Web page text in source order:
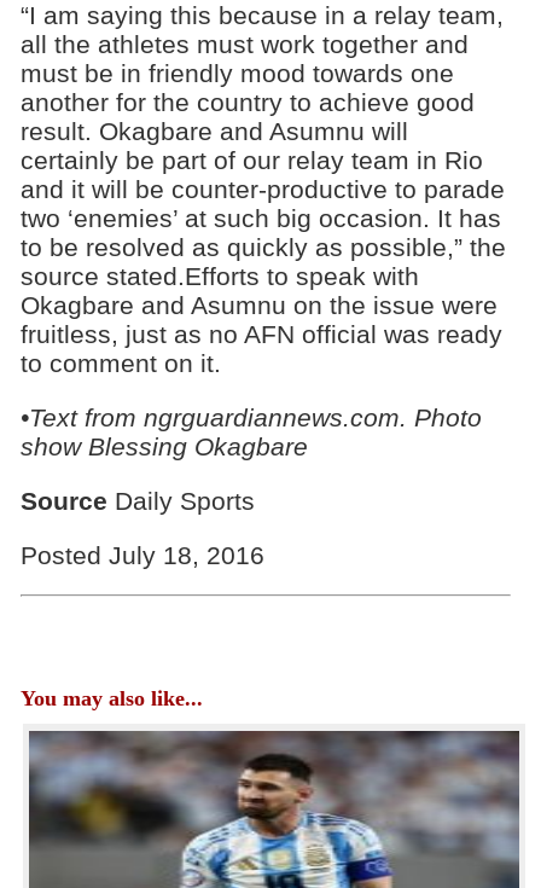
“I am saying this because in a relay team,
all the athletes must work together and
must be in friendly mood towards one
another for the country to achieve good
result. Okagbare and Asumnu will
certainly be part of our relay team in Rio
and it will be counter-productive to parade
two ‘enemies’ at such big occasion. It has
to be resolved as quickly as possible,” the
source stated.Efforts to speak with
Okagbare and Asumnu on the issue were
fruitless, just as no AFN official was ready
to comment on it.
•Text from ngrguardiannews.com. Photo
show Blessing Okagbare
Source Daily Sports
Posted July 18, 2016
You may also like...